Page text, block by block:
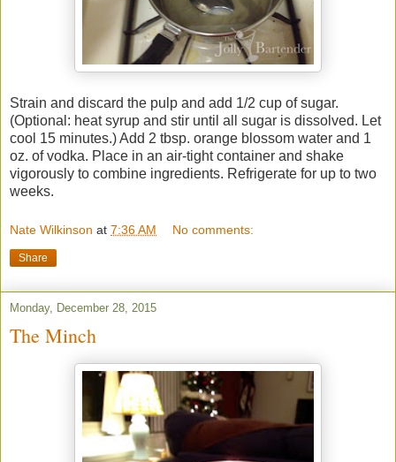
Strain and discard the pulp and add 1/2 cup of sugar.
(Optional: heat syrup and stir until all sugar is dissolved. Let
cool 15 minutes.) Add 2 tbsp. orange blossom water and 1
oz. of vodka. Place in an air-tight container and shake
vigorously to combine ingredients. Refrigerate for up to two
weeks.
Nate Wilkinson at 7:36 AM No comments:
Share
Monday, December 28, 2015
The Minch